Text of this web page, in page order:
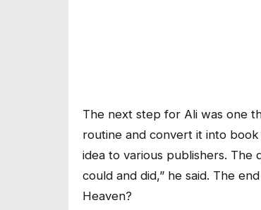
The next step for Ali was one
routine and convert it into
idea to various publishers.
could and did,” he said. The
Heaven?